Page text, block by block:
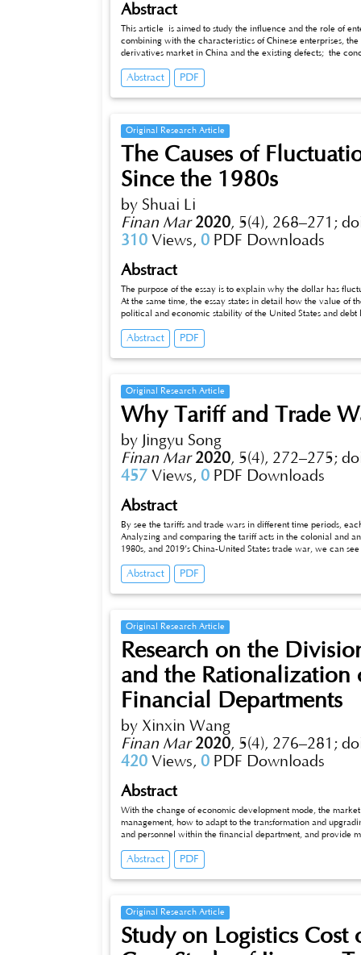
Abstract
This article is aimed to study the influence and the role of
combining with the characteristics of Chinese enterprises,
derivatives market in China and the existing defects; the
shows that the correct use of financial derivatives can play
Abstract PDF
Original Research Article
The Causes of
Since the 1980s
by Shuai Li
Finan Mar 2020, 5(4), 268–271;
310 Views, 0 PDF Downloads
Abstract
The purpose of the essay is to explain why the dollar has
At the same time, the essay states in detail how the value of
political and economic stability of the United States and
Abstract PDF
Original Research Article
Why Tariff and Trade
by Jingyu Song
Finan Mar 2020, 5(4), 272–275;
457 Views, 0 PDF Downloads
Abstract
By see the tariffs and trade wars in different time periods,
Analyzing and comparing the tariff acts in the colonial and
1980s, and 2019’s China-United States trade war, we can
Abstract PDF
Original Research Article
Research on the
and the
Financial Departments
by Xinxin Wang
Finan Mar 2020, 5(4), 276–281;
420 Views, 0 PDF Downloads
Abstract
With the change of economic development mode, the
management, how to adapt to the transformation and
and personnel within the financial department, and provide
division of responsibilities and the rationalization of
article selects 160 company leaders and financial
before and after the optimization of work efficiency, work
which can promote the development of enterprises. Through
financial personnel think that the staffing of the company’s
research on the internal responsibility division and
Abstract PDF
Original Research Article
Study on Logistics